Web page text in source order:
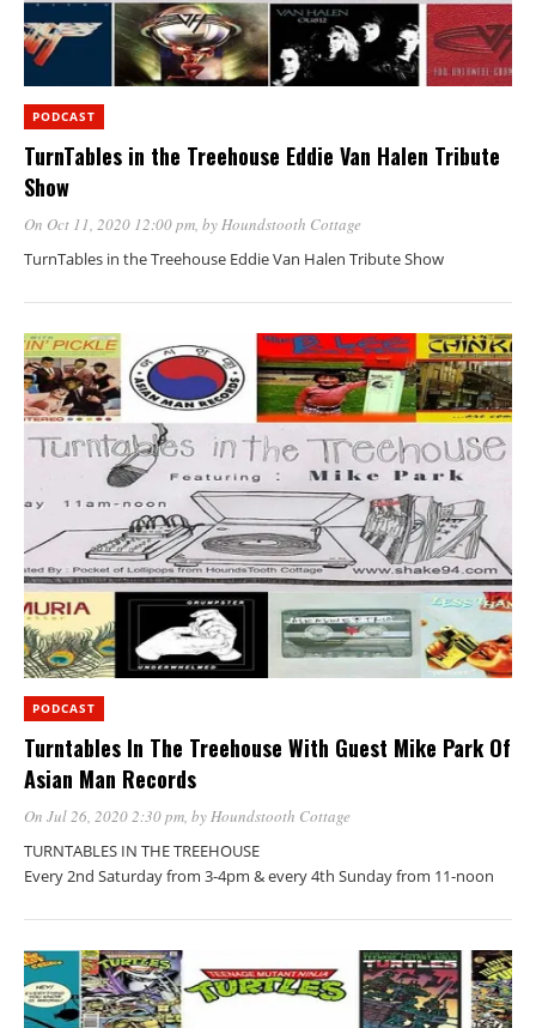
PODCAST
TurnTables in the Treehouse Eddie Van Halen Tribute
Show
On Oct 11, 2020 12:00 pm, byHoundstooth Cottage
TurnTables in the Treehouse Eddie Van Halen Tribute Show
PODCAST
Turntables In The Treehouse With Guest Mike Park Of
Asian Man Records
On Jul 26, 2020 2:30 pm , by Houndstooth Cottage
TURNTABLES IN THE TREEHOUSE
Every 2nd Saturday from 3-4pm & every 4th Sunday from 11-noon